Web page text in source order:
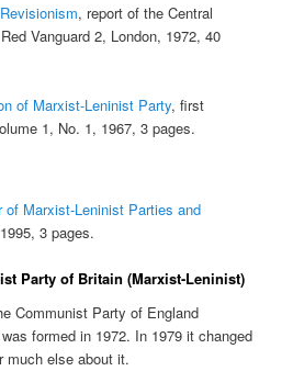
, report of the Central
Vanguard 2, London, 1972, 40
of Marxist-Leninist Party, first
1, No. 1, 1967, 3 pages.
of Marxist-Leninist Parties and
3 pages.
Party of Britain (Marxist-Leninist)
Communist Party of England
formed in 1972. In 1979 it changed
much else about it.